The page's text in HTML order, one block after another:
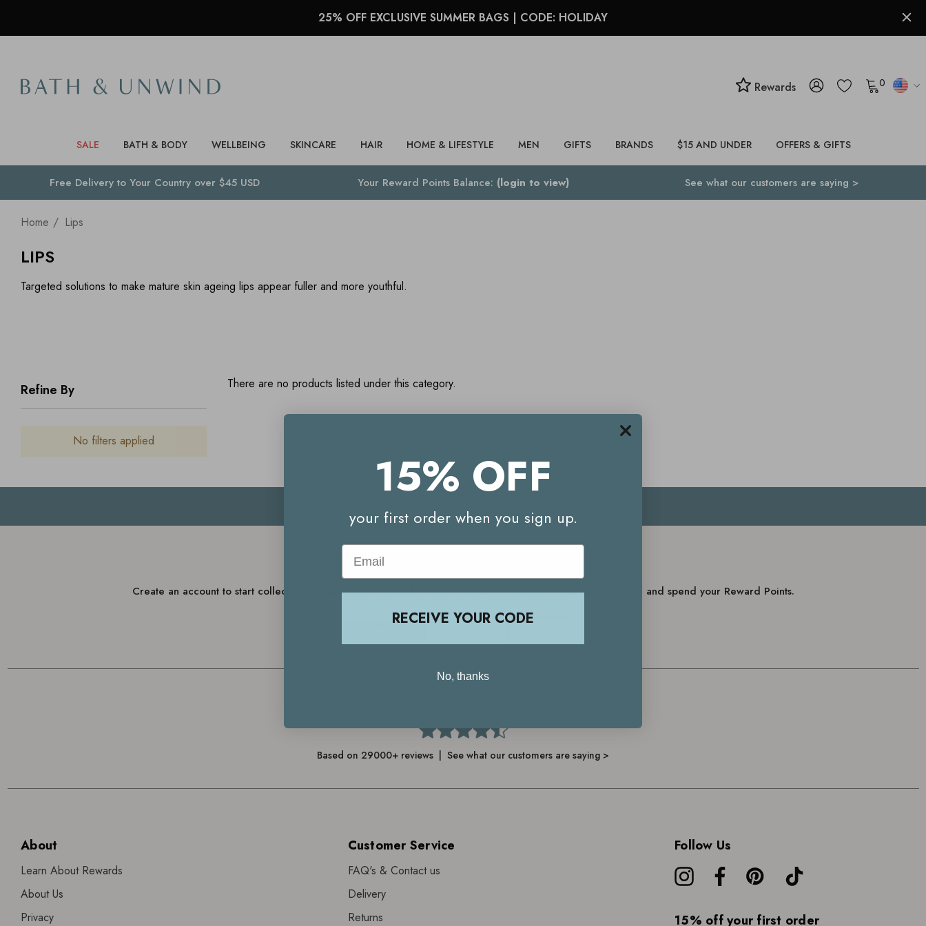
25% OFF EXCLUSIVE SUMMER BAGS | CODE: HOLIDAY
Rewards 0
SALE BATH & BODY WELLBEING SKINCARE HAIR HOME & LIFESTYLE MEN GIFTS BRANDS $15 AND UNDER OFFERS & GIFTS
Free Delivery to Your Countryover $45 USD Your Reward Points Balance: (login to view) See what our customers are saying >
Home Lips
LIPS
Targeted solutions to make mature skin ageing lips appear fuller and more youthful.
Refine By
No filters applied
There are no products listed under this category.
Start earning Reward Points
Create an account to start collecting Reward Points. Already have an account? Login to check your balance and spend your Reward Points.
Based on 29000+ reviews | See what our customers are saying >
About
Learn About Rewards
About Us
Privacy
Customer Service
FAQ's & Contact us
Delivery
Returns
Follow Us
15% off your first order
15% OFF
your first order when you sign up.
Email
RECEIVE YOUR CODE
No, thanks